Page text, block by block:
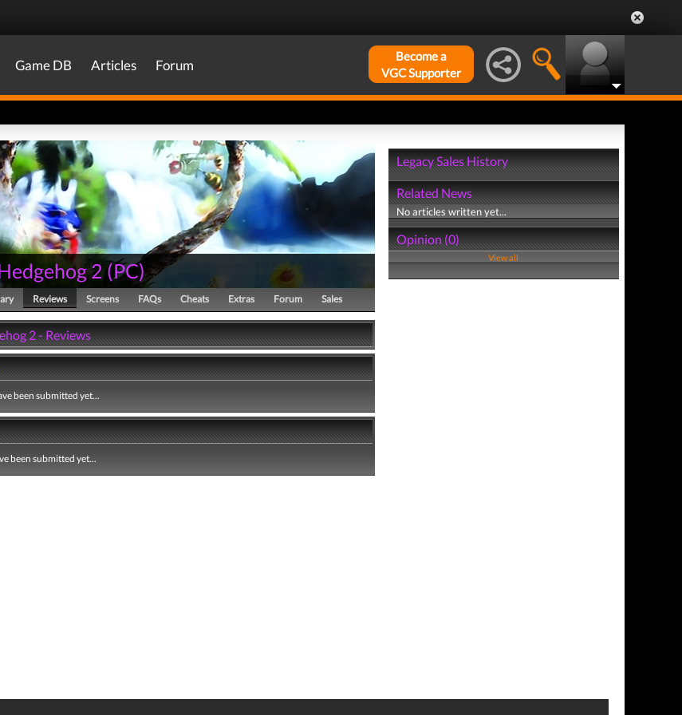
Game DB Articles Forum
Become a
VGC Supporter
2 (PC)
Reviews Screens FAQs Cheats Extras Forum Sales
2 - Reviews
been submitted yet...
been submitted yet...
Legacy Sales History
Related News
No articles written yet...
Opinion (0)
View all